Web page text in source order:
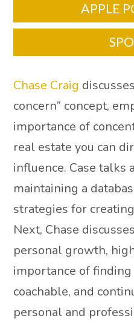
APPLE
Chase Craig
concern” concept,
importance of
real estate you can
influence. Case talks
maintaining a
strategies for
Next, Chase
personal growth,
importance of
coachable, and
personal and